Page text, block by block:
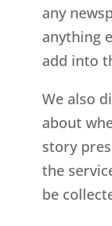
any
anything
add into
We also
about
story
the
be